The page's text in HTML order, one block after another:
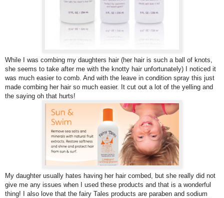
While I was combing my daughters hair (her hair is such a ball of knots,
she seems to take after me with the knotty hair unfortunately) I noticed it
was much easier to comb. And with the leave in condition spray this just
made combing her hair so much easier. It cut out a lot of the yelling and
the saying oh that hurts!
My daughter usually hates having her hair combed, but she really did not
give me any issues when I used these products and that is a wonderful
thing! I also love that the fairy Tales products are paraben and sodium